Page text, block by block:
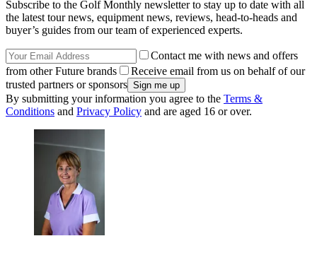
Subscribe to the Golf Monthly newsletter to stay up to date with all
the latest tour news, equipment news, reviews, head-to-heads and
buyer’s guides from our team of experienced experts.
Contact me with news and offers
from other Future brands
Receive email from us on behalf of our
trusted partners or sponsors
By submitting your information you agree to the Terms &
Conditions and Privacy Policy and are aged 16 or over.